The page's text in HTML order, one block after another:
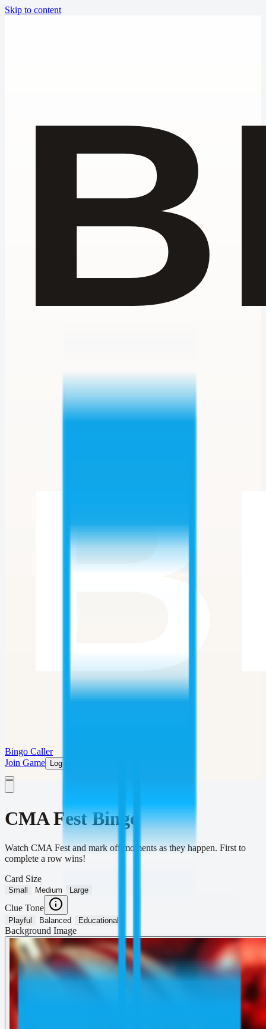
Skip to content
Bingo Caller
Join Game
Log in
CMA Fest Bingo
Watch CMA Fest and mark off moments as they happen. First to
complete a row wins!
Card Size
Small Medium Large
Clue Tone
Playful Balanced Educational
Background Image